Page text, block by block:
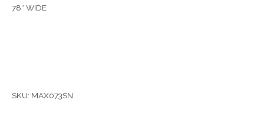
78″ WIDE
SKU: MAX073SN